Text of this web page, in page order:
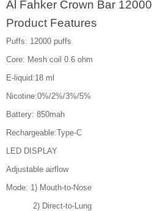
Al Fahker Crown Bar 12000
Product Features
Puffs: 12000 puffs
Core: Mesh coil 0.6 ohm
E-liquid:18 ml
Nicotine:0%/2%/3%/5%
Battery: 850mah
Rechargeable:Type-C
LED DISPLAY
Adjustable airflow
Mode: 1) Mouth-to-Nose
2) Direct-to-Lung